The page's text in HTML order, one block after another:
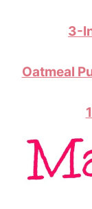
3-
Oatmeal